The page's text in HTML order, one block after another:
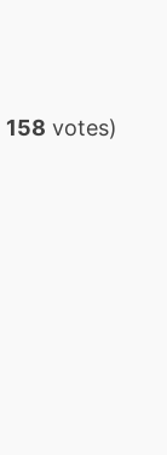
158 votes)